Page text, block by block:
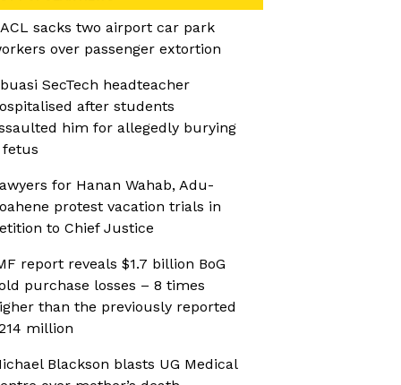
sacks two airport car park
over passenger extortion
SecTech headteacher
after students
him for allegedly burying
fetus
for Hanan Wahab, Adu-
protest vacation trials in
to Chief Justice
report reveals $1.7 billion BoG
purchase losses – 8 times
than the previously reported
million
Blackson blasts UG Medical